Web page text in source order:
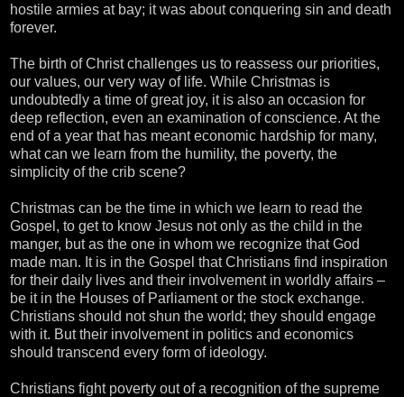
hostile armies at bay; it was about conquering sin and death
forever.
The birth of Christ challenges us to reassess our priorities,
our values, our very way of life. While Christmas is
undoubtedly a time of great joy, it is also an occasion for
deep reflection, even an examination of conscience. At the
end of a year that has meant economic hardship for many,
what can we learn from the humility, the poverty, the
simplicity of the crib scene?
Christmas can be the time in which we learn to read the
Gospel, to get to know Jesus not only as the child in the
manger, but as the one in whom we recognize that God
made man. It is in the Gospel that Christians find inspiration
for their daily lives and their involvement in worldly affairs –
be it in the Houses of Parliament or the stock exchange.
Christians should not shun the world; they should engage
with it. But their involvement in politics and economics
should transcend every form of ideology.
Christians fight poverty out of a recognition of the supreme